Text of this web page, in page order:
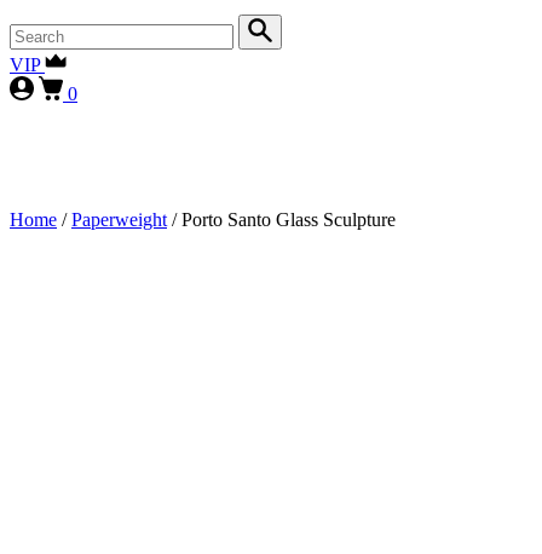
VIP
0
Home /Paperweight /Porto Santo Glass Sculpture